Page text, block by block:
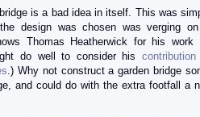
is a bad idea in itself. This was
design was chosen was verging
Thomas Heatherwick for his work
do well to consider his
.) Why not construct a garden bridge
and could do with the extra footfall a